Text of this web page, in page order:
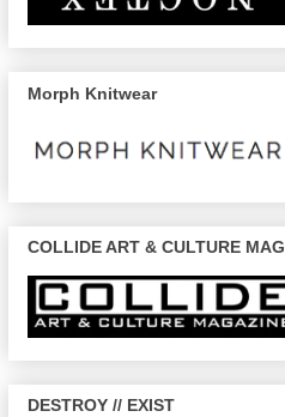
Morph Knitwear
COLLIDE ART & CULTURE MAG
DESTROY // EXIST